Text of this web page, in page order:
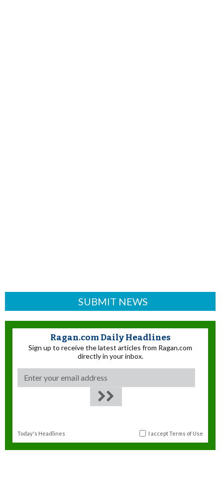
SUBMIT NEWS
Ragan.com Daily Headlines
Sign up to receive the latest articles from Ragan.com
directly in your inbox.
Today's Headlines I acceptTerms of Use